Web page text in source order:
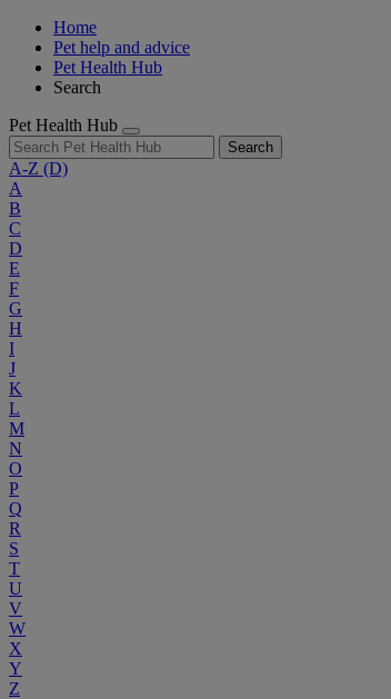
Home
Pet help and advice
Pet Health Hub
Search
Pet Health Hub
Search
A-Z (D)
A
B
C
D
E
F
G
H
I
J
K
L
M
N
O
P
Q
R
S
T
U
V
W
X
Y
Z